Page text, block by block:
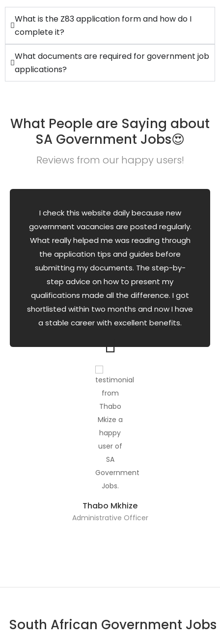
What is the Z83 application form and how do I
complete it?
What documents are required for government job
applications?
What People are Saying about
SA Government Jobs😍
Reviews from our happy users!
I check this website daily because new
government vacancies are posted regularly.
What really helped me was reading through
the application tips and guides before
submitting my documents. The step-by-
step advice on how to present my
qualifications made all the difference. I got
shortlisted within two months and now I have
a stable career with excellent benefits.
Thabo Mkhize
Administrative Officer
South African Government Jobs